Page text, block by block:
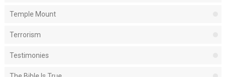
Temple Mount
Terrorism
Testimonies